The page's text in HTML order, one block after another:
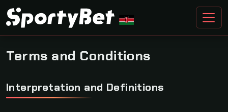
Terms and Conditions
Interpretation and Definitions